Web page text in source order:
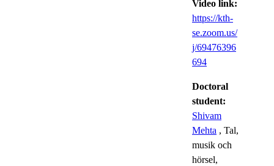
Video link:
https://kth-
se.zoom.us/
j/69476396
694
Doctoral
student:
Shivam
Mehta , Tal,
musik och
hörsel,